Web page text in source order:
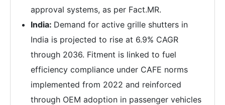
approval systems, as per Fact.MR.
India: Demand for active grille shutters in
India is projected to rise at 6.9% CAGR
through 2036. Fitment is linked to fuel
efficiency compliance under CAFE norms
implemented from 2022 and reinforced
through OEM adoption in passenger vehicles